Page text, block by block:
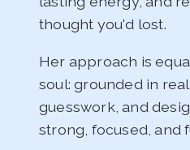
thought you'd lost.
Her approach is
soul: grounded in
guesswork, and
strong, focused, and